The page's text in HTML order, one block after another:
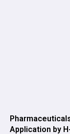
Application by